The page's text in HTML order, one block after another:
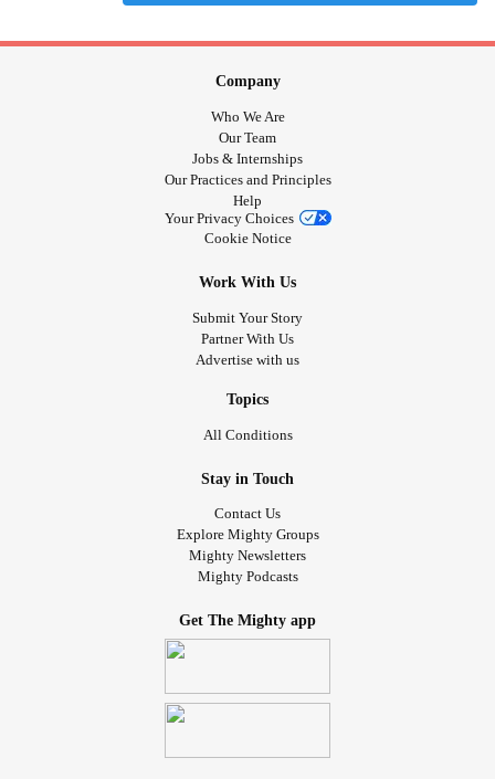
Company
Who We Are
Our Team
Jobs & Internships
Our Practices and Principles
Help
Your Privacy Choices
Cookie Notice
Work With Us
Submit Your Story
Partner With Us
Advertise with us
Topics
All Conditions
Stay in Touch
Contact Us
Explore Mighty Groups
Mighty Newsletters
Mighty Podcasts
Get The Mighty app